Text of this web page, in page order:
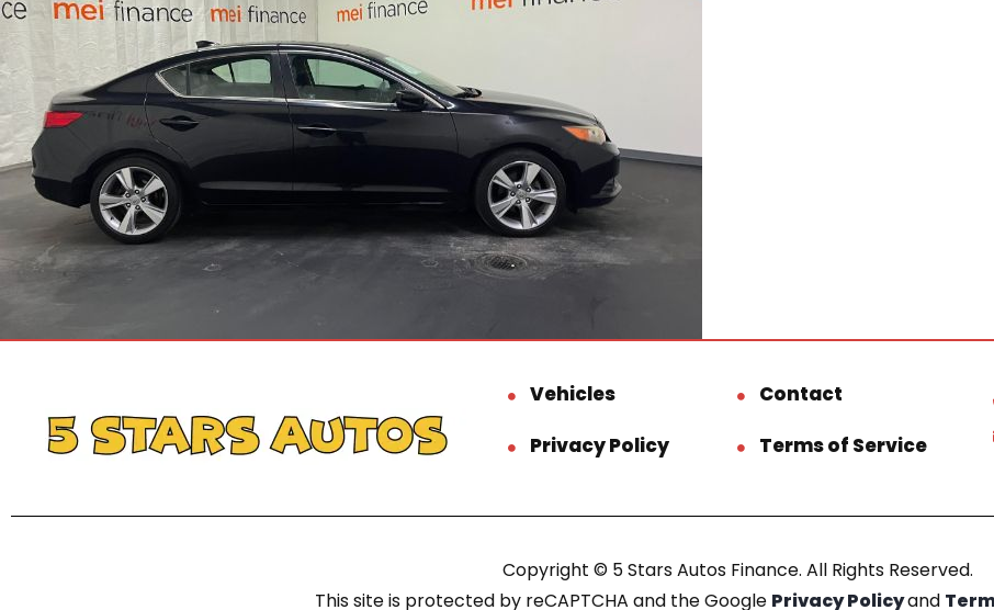
Vehicles
Contact
Privacy Policy
Terms of Service
Copyright © 5 Stars Autos Finance. All Rights Reserved.
This site is protected by reCAPTCHA and the Google Privacy Policyand